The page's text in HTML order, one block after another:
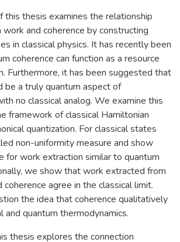
this thesis examines the relationship
and coherence by constructing
in classical physics. It has recently been
coherence can function as a resource
Furthermore, it has been suggested that
be a truly quantum aspect of
no classical analog. We examine this
framework of classical Hamiltonian
quantization. For classical states
non-uniformity measure and show
for work extraction similar to quantum
we show that work extracted from
agree in the classical limit.
the idea that coherence qualitatively
and quantum thermodynamics.
thesis explores the connection